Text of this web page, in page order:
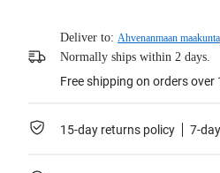
Deliver to: Ahvenanmaan maakunta
Normally ships within 2 days.
Free shipping on orders over
15-day returns policy 7-